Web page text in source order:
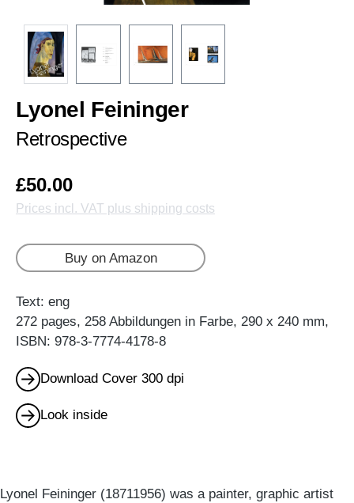
Lyonel Feininger
Retrospective
£50.00
Prices incl. VAT plus shipping costs
Buy on Amazon
Text: eng
272 pages, 258 Abbildungen in Farbe, 290 x 240 mm,
ISBN: 978-3-7774-4178-8
Download Cover 300 dpi
Look inside
Lyonel Feininger (18711956) was a painter, graphic artist